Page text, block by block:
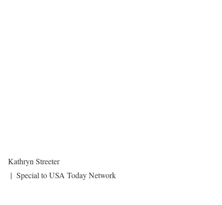
Kathryn Streeter
| Special to USA Today Network